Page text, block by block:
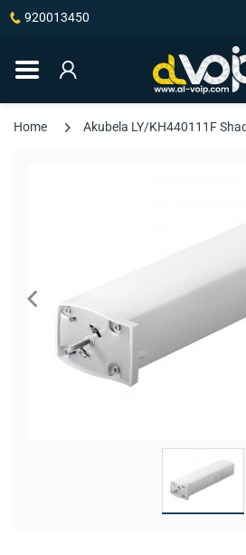
920013450
Home Akubela LY/KH440111F